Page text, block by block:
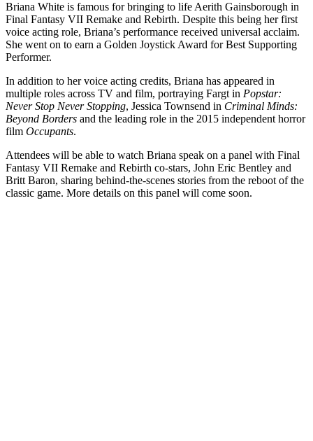
Briana White is famous for bringing to life Aerith Gainsborough in
Final Fantasy VII Remake and Rebirth. Despite this being her first
voice acting role, Briana’s performance received universal acclaim.
She went on to earn a Golden Joystick Award for Best Supporting
Performer.
In addition to her voice acting credits, Briana has appeared in
multiple roles across TV and film, portraying Fargt in Popstar:
Never Stop Never Stopping, Jessica Townsend in Criminal Minds:
Beyond Borders and the leading role in the 2015 independent horror
film Occupants.
Attendees will be able to watch Briana speak on a panel with Final
Fantasy VII Remake and Rebirth co-stars, John Eric Bentley and
Britt Baron, sharing behind-the-scenes stories from the reboot of the
classic game. More details on this panel will come soon.